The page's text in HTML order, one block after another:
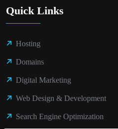
Quick Links
Hosting
Domains
Digital Marketing
Web Design & Development
Search Engine Optimization